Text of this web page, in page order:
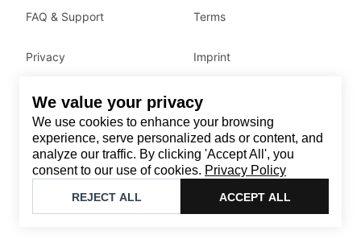
We value your privacy
We use cookies to enhance your browsing
experience, serve personalized ads or content, and
analyze our traffic. By clicking 'Accept All', you
consent to our use of cookies. Privacy Policy
REJECT ALL ACCEPT ALL
Contact
Email: support@brandback.de
Monday to Friday from 10:00 AM to 6:00 PM
Brandback
FAQ & Support Terms
Privacy Imprint